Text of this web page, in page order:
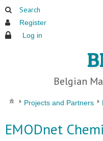
Search
Register
Log in
Belgian
Projects and Partners
EMODnet